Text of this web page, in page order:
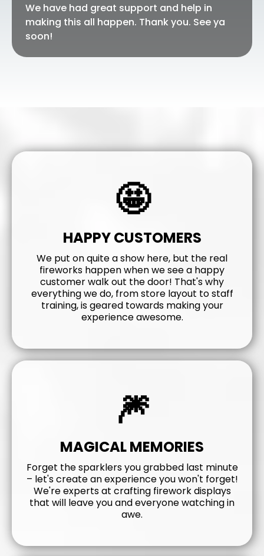
We have had great support and help in
making this all happen. Thank you. See ya
soon!
🤩
HAPPY CUSTOMERS
We put on quite a show here, but the real
fireworks happen when we see a happy
customer walk out the door! That's why
everything we do, from store layout to staff
training, is geared towards making your
experience awesome.
🎆
MAGICAL MEMORIES
Forget the sparklers you grabbed last minute
– let's create an experience you won't forget!
We're experts at crafting firework displays
that will leave you and everyone watching in
awe.